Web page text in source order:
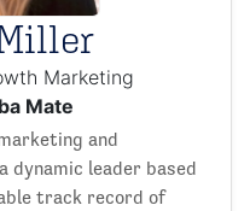
Marketing
Mate
and
dynamic leader based
track record of